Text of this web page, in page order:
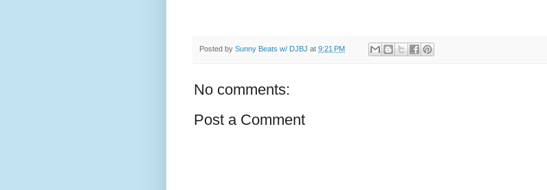
Posted by Sunny Beats w/ DJBJ at 9:21 PM
No comments:
Post a Comment